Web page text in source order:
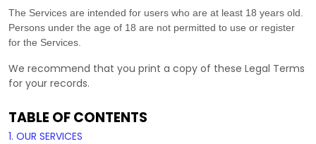
The Services are intended for users who are at least 18 years old.
Persons under the age of 18 are not permitted to use or register
for the Services.
We recommend that you print a copy of these Legal Terms
for your records.
TABLE OF CONTENTS
1. OUR SERVICES